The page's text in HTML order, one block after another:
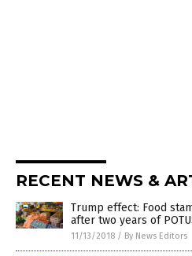
RECENT NEWS &
Trump effect: Food
after two years of
11/13/2018 / By News Editors